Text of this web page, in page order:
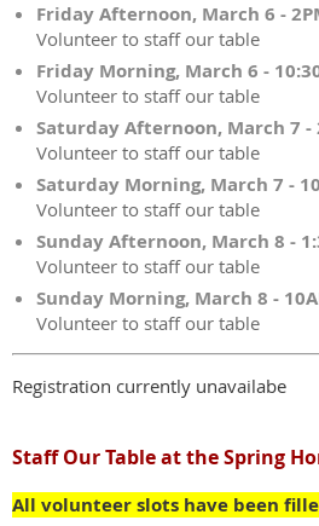
Friday Afternoon, March 6 -
Volunteer to staff our table
Friday Morning, March 6 -
Volunteer to staff our table
Saturday Afternoon, March 7 -
Volunteer to staff our table
Saturday Morning, March 7 -
Volunteer to staff our table
Sunday Afternoon, March 8 -
Volunteer to staff our table
Sunday Morning, March 8 -
Volunteer to staff our table
Registration currently unavailabe
Staff Our Table at the Spring
All volunteer slots have been